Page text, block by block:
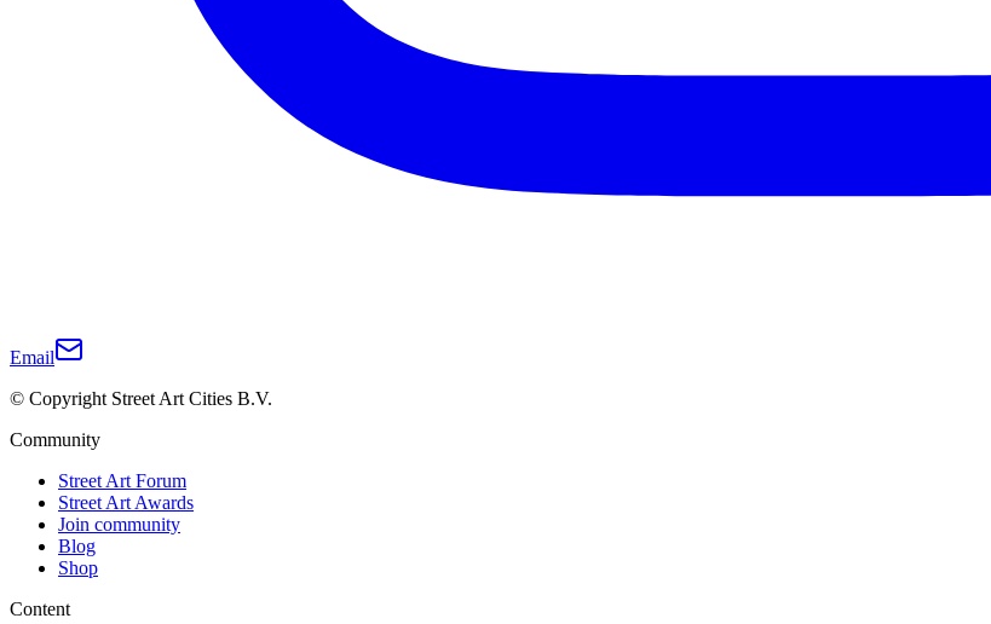
Email
© Copyright Street Art Cities B.V.
Community
Street Art Forum
Street Art Awards
Join community
Blog
Shop
Content